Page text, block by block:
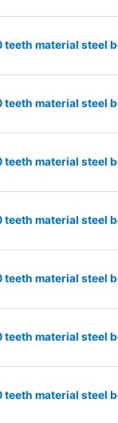
teeth material
teeth material
teeth material
teeth material
teeth material
teeth material
teeth material